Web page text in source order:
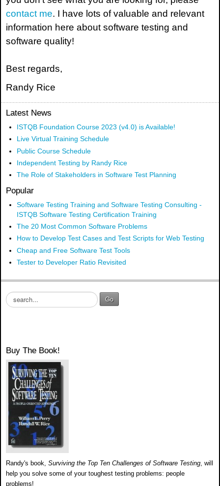
contact me. I have lots of valuable and relevant
information here about software testing and
software quality!
Best regards,
Randy Rice
Latest News
ISTQB Foundation Course 2023 (v4.0) is Available!
Live Virtual Training Schedule
Public Course Schedule
Independent Testing by Randy Rice
The Role of Stakeholders in Software Test Planning
Popular
Software Testing Training and Software Testing Consulting -
ISTQB Software Testing Certification Training
The 20 Most Common Software Problems
How to Develop Test Cases and Test Scripts for Web Testing
Cheap and Free Software Test Tools
Tester to Developer Ratio Revisited
S
e
.
Go
Buy The Book!
Randy's book, Surviving the Top Ten Challenges of Software Testing , will
help you solve some of your toughest testing problems: people
problems!